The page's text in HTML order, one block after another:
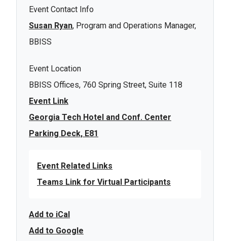
Event Contact Info
Susan Ryan, Program and Operations Manager,
BBISS
Event Location
BBISS Offices, 760 Spring Street, Suite 118
Event Link
Georgia Tech Hotel and Conf. Center
Parking Deck, E81
Event Related Links
Teams Link for Virtual Participants
Add to iCal
Add to Google